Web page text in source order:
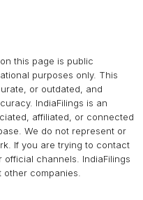
this page is public
purposes only. This
or outdated, and
IndiaFilings is an
affiliated, or connected
We do not represent or
If you are trying to contact
channels.
IndiaFilings
companies.